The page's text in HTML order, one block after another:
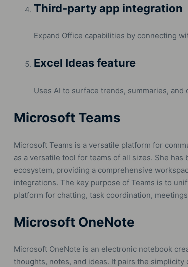
Third-party app integration
Expand Office capabilities by connecting
Excel Ideas feature
Uses AI to surface trends, summaries,
Microsoft Teams
Microsoft Teams is a versatile platform for
as a versatile tool for teams of all sizes. She
ecosystem, providing a comprehensive
integrations. The key purpose of Teams is to
platform for chatting, task coordination,
Microsoft OneNote
Microsoft OneNote is an electronic notebook
thoughts, notes, and ideas. It pairs the